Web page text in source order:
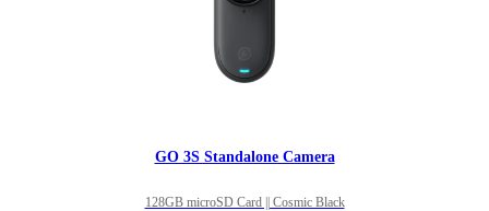
GO 3S Standalone Camera
128GB microSD Card || Cosmic Black